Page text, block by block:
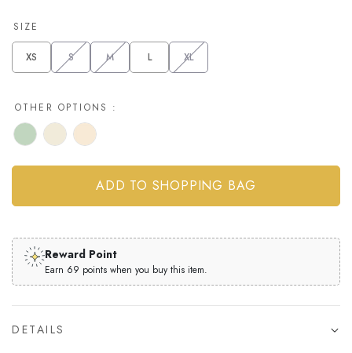
SIZE
XS S M L XL
OTHER OPTIONS :
Reward Point
Earn 69 points when you buy this item.
DETAILS